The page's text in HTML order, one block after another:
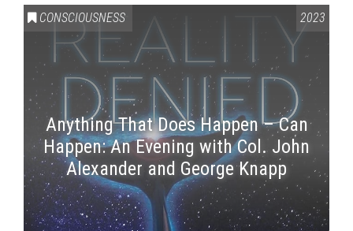
CONSCIOUSNESS 2023
Anything That Does Happen – Can
Happen: An Evening with Col. John
Alexander and George Knapp